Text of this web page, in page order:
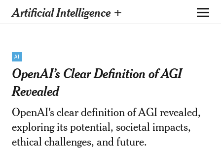
Artificial Intelligence +
AI
OpenAI’s Clear Definition of AGI
Revealed
OpenAI's clear definition of AGI revealed,
exploring its potential, societal impacts,
ethical challenges, and future.